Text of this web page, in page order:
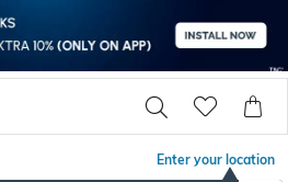
Enter your location